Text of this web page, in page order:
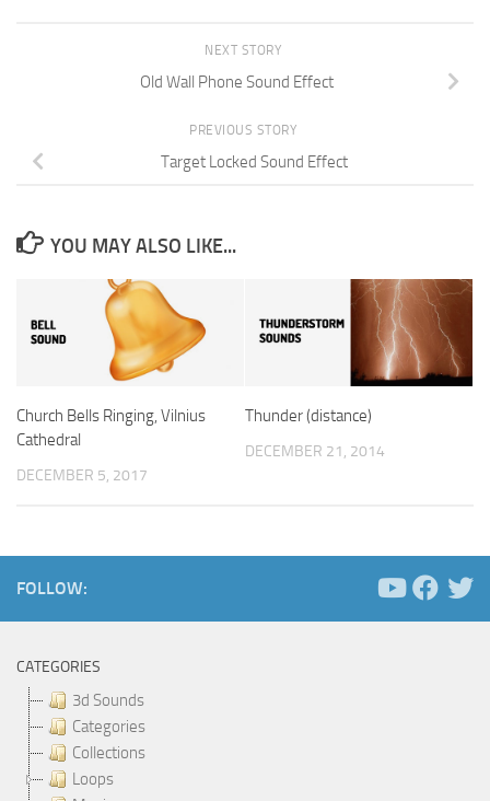
NEXT STORY
Old Wall Phone Sound Effect
PREVIOUS STORY
Target Locked Sound Effect
YOU MAY ALSO LIKE...
Church Bells Ringing, Vilnius
Cathedral
DECEMBER 5, 2017
Thunder (distance)
DECEMBER 21, 2014
FOLLOW:
CATEGORIES
3d Sounds
Categories
Collections
Loops